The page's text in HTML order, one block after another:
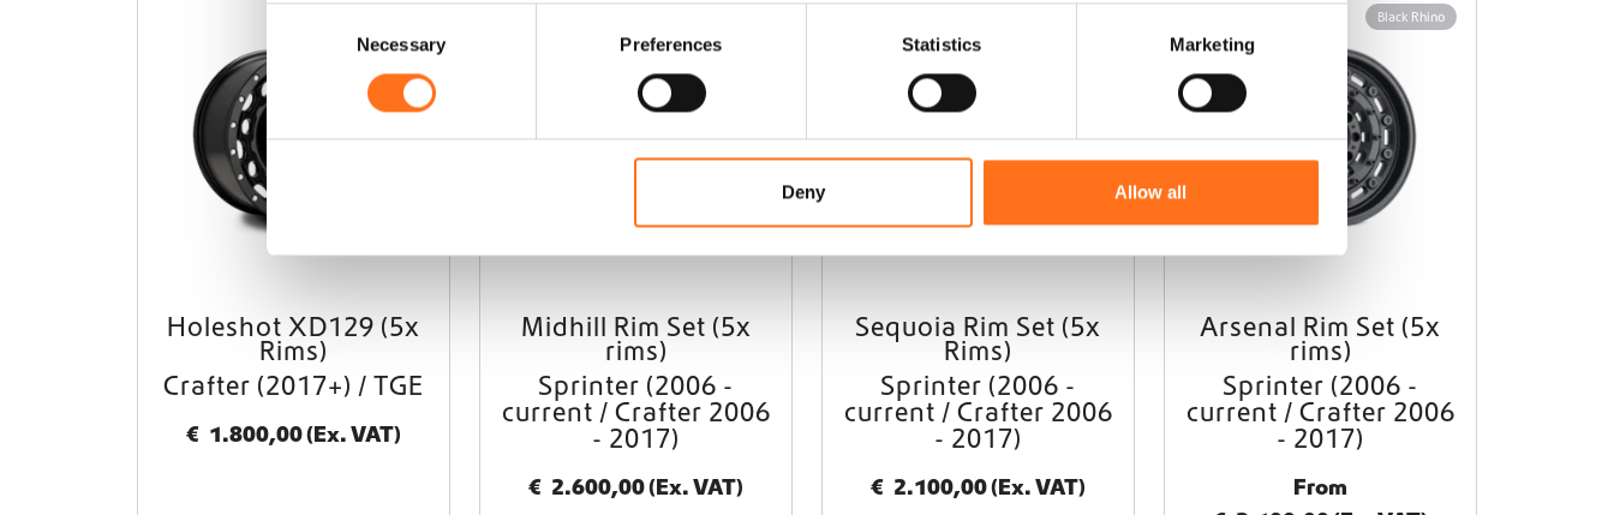
o
n
s
t
S
e
c
t
i
n
Necessary Preferences Statistics Marketing
Deny Allow all
Holeshot XD129 (5x
Rims)
Crafter (2017+) / TGE
€ 1.800,00(Ex. VAT)
Midhill Rim Set (5x
rims)
Sprinter (2006 -
current / Crafter 2006
- 2017)
€ 2.600,00(Ex. VAT)
Sequoia Rim Set (5x
Rims)
Sprinter (2006 -
current / Crafter 2006
- 2017)
€ 2.100,00(Ex. VAT)
Black Rhino
Arsenal Rim Set (5x
rims)
Sprinter (2006 -
current / Crafter 2006
- 2017)
From
p